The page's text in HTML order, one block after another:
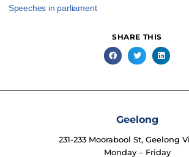
Speeches in parliament
SHARE THIS
Geelong
231-233 Moorabool St, Geelong
Monday – Friday